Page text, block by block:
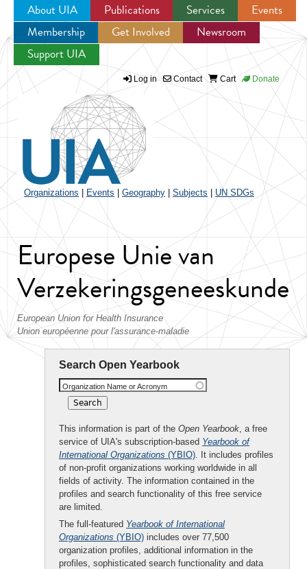
Jump to navigation
About UIA Publications Services
Events
Membership
Get Involved
Newsroom
Support UIA
Log in Contact Cart Donate
Organizations Events Geography Subjects UN SDGs
Europese Unie van
Verzekeringsgeneeskunde
European Union for Health Insurance
Union européenne pour l'assurance-maladie
Search Open Yearbook
Organization Name or Acronym
This information is part of the Open Yearbook, a free
service of UIA's subscription-based Yearbook of
International Organizations (YBIO). It includes profiles
of non-profit organizations working worldwide in all
fields of activity. The information contained in the
profiles and search functionality of this free service
are limited.
The full-featured Yearbook of International
Organizations (YBIO) includes over 77,500
organization profiles, additional information in the
profiles, sophisticated search functionality and data